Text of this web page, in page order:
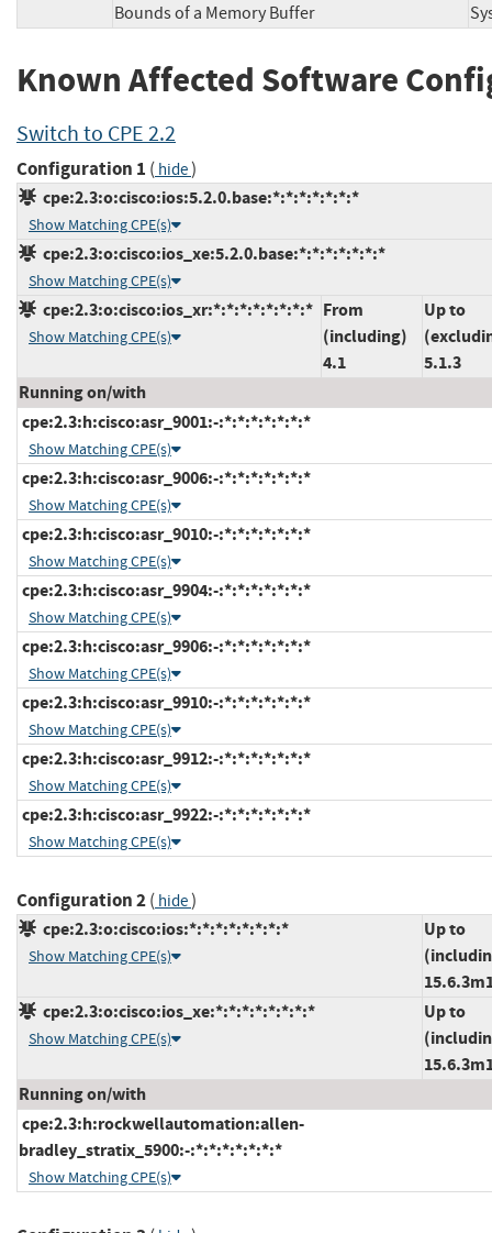
Bounds of a Memory Buffer
Known Affected Software
Switch to CPE 2.2
Configuration 1 ( hide)
cpe:2.3:o:cisco:ios:5.2.0.base:*:*:*:*:*:*:*
Show Matching CPE(s)
cpe:2.3:o:cisco:ios_xe:5.2.0.base:*:*:*:*:*:*:*
Show Matching CPE(s)
cpe:2.3:o:cisco:ios_xr:*:*:*:*:*:*:*:*
Show Matching CPE(s)
From
(including)
4.1
Up to
5.1.3
Running on/with
cpe:2.3:h:cisco:asr_9001:-:*:*:*:*:*:*:*
Show Matching CPE(s)
cpe:2.3:h:cisco:asr_9006:-:*:*:*:*:*:*:*
Show Matching CPE(s)
cpe:2.3:h:cisco:asr_9010:-:*:*:*:*:*:*:*
Show Matching CPE(s)
cpe:2.3:h:cisco:asr_9904:-:*:*:*:*:*:*:*
Show Matching CPE(s)
cpe:2.3:h:cisco:asr_9906:-:*:*:*:*:*:*:*
Show Matching CPE(s)
cpe:2.3:h:cisco:asr_9910:-:*:*:*:*:*:*:*
Show Matching CPE(s)
cpe:2.3:h:cisco:asr_9912:-:*:*:*:*:*:*:*
Show Matching CPE(s)
cpe:2.3:h:cisco:asr_9922:-:*:*:*:*:*:*:*
Show Matching CPE(s)
Configuration 2( hide)
cpe:2.3:o:cisco:ios:*:*:*:*:*:*:*:*
Show Matching CPE(s)
Up to
cpe:2.3:o:cisco:ios_xe:*:*:*:*:*:*:*:*
Show Matching CPE(s)
Up to
Running on/with
cpe:2.3:h:rockwellautomation:allen-
bradley_stratix_5900:-:*:*:*:*:*:*:*
Show Matching CPE(s)